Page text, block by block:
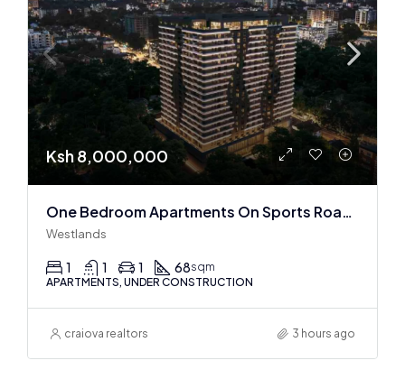
Ksh 8,000,000
One Bedroom Apartments On Sports Road, Westlands
Westlands
1 1 1 68sqm
APARTMENTS, UNDER CONSTRUCTION
craiova realtors 3 hours ago